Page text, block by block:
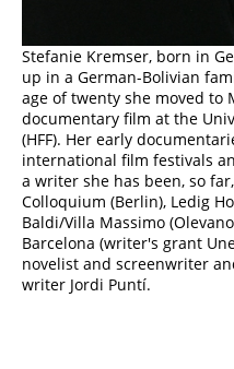
Stefanie Kremser, born in
up in a German-Bolivian
age of twenty she moved to
documentary film at the
(HFF). Her early
international film festivals
a writer she has been, so
Colloquium (Berlin), Ledig
Baldi/Villa Massimo
Barcelona (writer's grant
novelist and screenwriter
writer Jordi Puntí.